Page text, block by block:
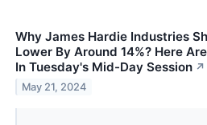
Why James Hardie Industries
Lower By Around 14%? Here
In Tuesday's Mid-Day Session ↗
May 21, 2024